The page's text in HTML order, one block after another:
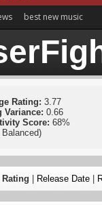
best new music
Rating: 3.77
Variance: 0.66
Score: 68%
Rating Release Date